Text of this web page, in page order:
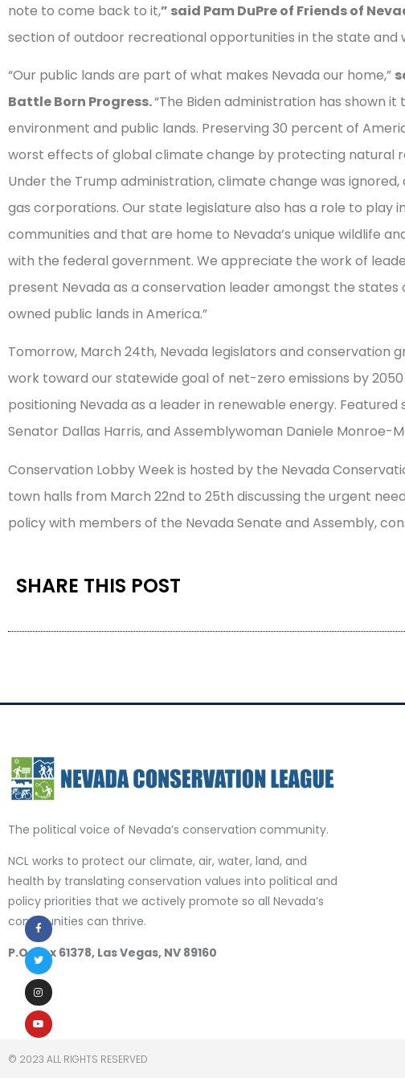
note to come back to it,” said Pam DuPre of Friends of
section of outdoor recreational opportunities in the state and
“Our public lands are part of what makes Nevada our home,”
Battle Born Progress.“The Biden administration has shown
environment and public lands. Preserving 30 percent of
worst effects of global climate change by protecting natural
Under the Trump administration, climate change was
gas corporations. Our state legislature also has a role to play
communities and that are home to Nevada’s unique wildlife
with the federal government. We appreciate the work of
present Nevada as a conservation leader amongst the
owned public lands in America.”
Tomorrow, March 24th, Nevada legislators and conservation
work toward our statewide goal of net-zero emissions by
positioning Nevada as a leader in renewable energy.
Senator Dallas Harris, and Assemblywoman Daniele Monroe-
Conservation Lobby Week is hosted by the Nevada
town halls from March 22nd to 25th discussing the urgent
policy with members of the Nevada Senate and Assembly,
SHARE THIS POST
The political voice of Nevada’s conservation community.
NCL works to protect our climate, air, water, land, and
health by translating conservation values into political and
policy priorities that we actively promote so all Nevada’s
communities can thrive.
P.O. Box 61378, Las Vegas, NV 89160
© 2023 ALL RIGHTS RESERVED​